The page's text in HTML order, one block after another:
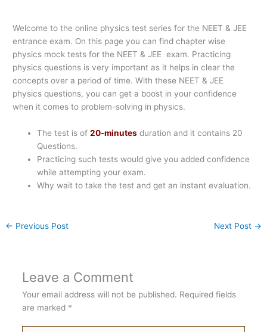
Welcome to the online physics test series for the NEET & JEE
entrance exam. On this page you can find chapter wise
physics mock tests for the NEET & JEE exam. Practicing
physics questions is very important as it helps in clear the
concepts over a period of time. With these NEET & JEE
physics questions, you can get a boost in your confidence
when it comes to problem-solving in physics.
The test is of20-minutes duration and it contains 20
Questions.
Practicing such tests would give you added confidence
while attempting your exam.
Why wait to take the test and get an instant evaluation.
← Previous Post Next Post →
Leave a Comment
Your email address will not be published. Required fields
are marked *